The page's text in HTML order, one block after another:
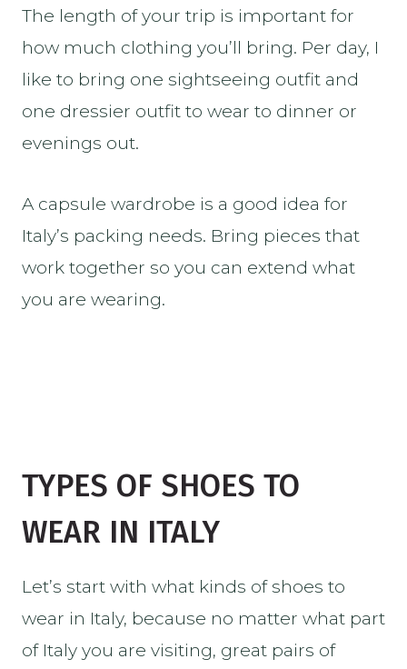
The length of your trip is important for
how much clothing you’ll bring. Per day, I
like to bring one sightseeing outfit and
one dressier outfit to wear to dinner or
evenings out.
A capsule wardrobe is a good idea for
Italy’s packing needs. Bring pieces that
work together so you can extend what
you are wearing.
TYPES OF SHOES TO
WEAR IN ITALY
Let’s start with what kinds of shoes to
wear in Italy, because no matter what part
of Italy you are visiting, great pairs of